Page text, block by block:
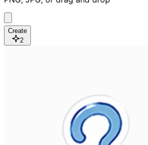
Create
2